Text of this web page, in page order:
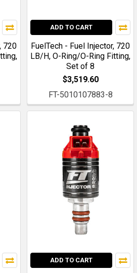
720
ADD TO CART
FuelTech - Fuel Injector, 720
LB/H, O-Ring/O-Ring Fitting,
Set of 8
$3,519.60
FT-5010107883-8
ADD TO CART